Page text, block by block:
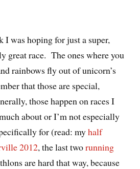
was hoping for just a super,
great race. The ones where you
rainbows fly out of unicorn’s
that those are special,
those happen on races I
about or I’m not especially
for (read: myhalf
2012, the last tworunning
are hard that way, because